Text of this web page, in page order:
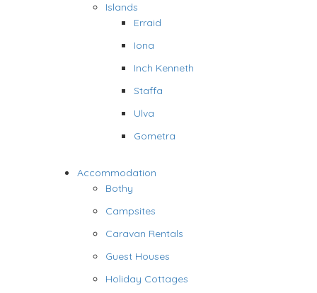
Islands
Erraid
Iona
Inch Kenneth
Staffa
Ulva
Gometra
Accommodation
Bothy
Campsites
Caravan Rentals
Guest Houses
Holiday Cottages